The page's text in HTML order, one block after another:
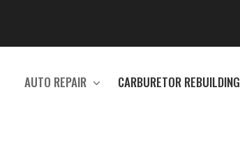
AUTO REPAIR CARBURETOR REBUILDING